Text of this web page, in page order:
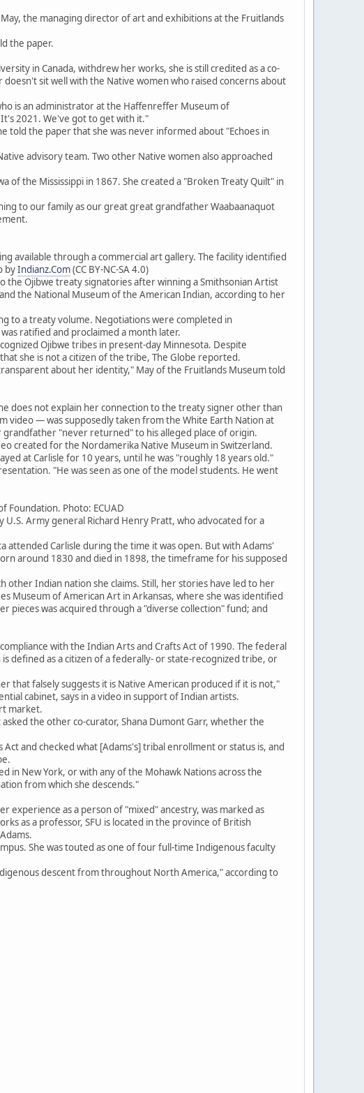
the managing director of art and exhibitions at the Fruitlands
the paper.
in Canada, withdrew her works, she is still credited as a co-
sit well with the Native women who raised concerns about
is an administrator at the Haffenreffer Museum of
2021. We've got to get with it."
told the paper that she was never informed about "Echoes in
advisory team. Two other Native women also approached
of the Mississippi in 1867. She created a "Broken Treaty Quilt" in
to our family as our great great grandfather Waabaanaquot
available through a commercial art gallery. The facility identified
byIndianz.Com(CC BY-NC-SA 4.0)
Ojibwe treaty signatories after winning a Smithsonian Artist
the National Museum of the American Indian, according to her
to a treaty volume. Negotiations were completed in
ratified and proclaimed a month later.
Ojibwe tribes in present-day Minnesota. Despite
she is not a citizen of the tribe, The Globe reported.
about her identity," May of the Fruitlands Museum told
does not explain her connection to the treaty signer other than
— was supposedly taken from the White Earth Nation at
grandfather "never returned" to his alleged place of origin.
created for the Nordamerika Native Museum in Switzerland.
at Carlisle for 10 years, until he was "roughly 18 years old."
"He was seen as one of the model students. He went
Foundation. Photo: ECUAD
Army general Richard Henry Pratt, who advocated for a
attended Carlisle during the time it was open. But with Adams'
around 1830 and died in 1898, the timeframe for his supposed
other Indian nation she claims. Still, her stories have led to her
Museum of American Art in Arkansas, where she was identified
pieces was acquired through a "diverse collection" fund; and
with the Indian Arts and Crafts Act of 1990. The federal
defined as a citizen of a federally- or state-recognized tribe, or
that falsely suggests it is Native American produced if it is not,"
cabinet, says in a video in support of Indian artists.
market.
the other co-curator, Shana Dumont Garr, whether the
and checked what [Adams's] tribal enrollment or status is, and
in New York, or with any of the Mohawk Nations across the
from which she descends."
experience as a person of "mixed" ancestry, was marked as
as a professor, SFU is located in the province of British
She was touted as one of four full-time Indigenous faculty
descent from throughout North America," according to